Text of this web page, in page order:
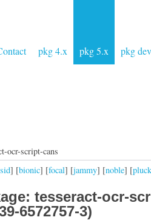
pkg 4.x pkg 5.x pkg dev
ocr-script-cans
sid] [bionic] [focal] [jammy] [noble] [
tesseract-ocr-
6572757-3)